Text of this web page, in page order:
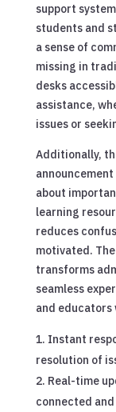
support
students and
a sense of
missing in
desks
assistance,
issues or
Additionally,
about
learning
reduces
motivated. The
transforms
seamless
and educators
Instant
resolution of
Real-time
connected